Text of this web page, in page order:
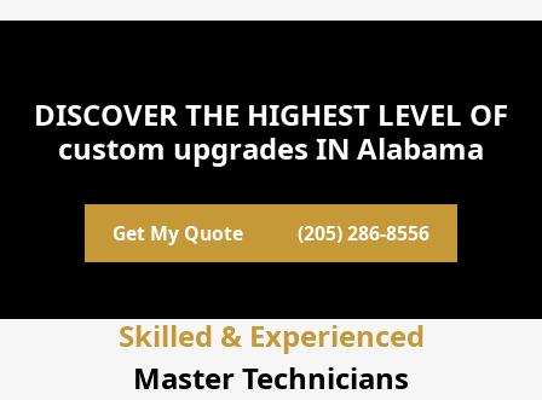
DISCOVER THE HIGHEST LEVEL OF
custom upgrades IN Alabama
Get My Quote (205) 286-8556
Skilled & Experienced
Master Technicians